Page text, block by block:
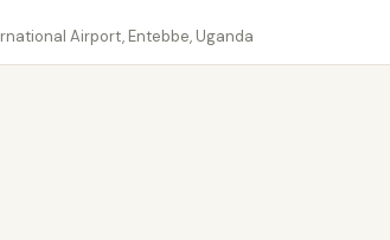
Airport, Entebbe, Uganda